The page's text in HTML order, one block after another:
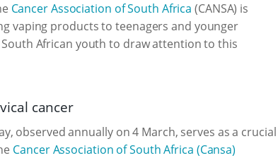
Cancer Association of South Africa (CANSA) is
vaping products to teenagers and younger
South African youth to draw attention to this
cancer
observed annually on 4 March, serves as a crucial
Cancer Association of South Africa (Cansa)